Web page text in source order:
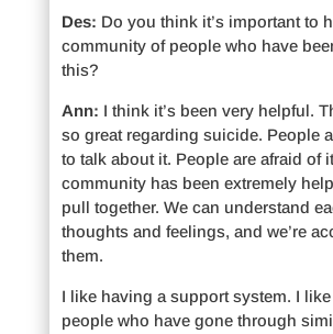
Des: Do you think it’s important to
community of people who have
this?
Ann: I think it’s been very helpful.
so great regarding suicide. People
to talk about it. People are afraid of
community has been extremely
pull together. We can understand
thoughts and feelings, and we’re
them.
I like having a support system. I
people who have gone through